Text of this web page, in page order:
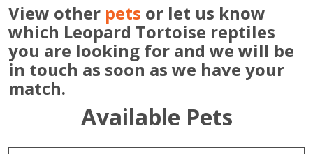
View other pets or let us know
which Leopard Tortoise reptiles
you are looking for and we will be
in touch as soon as we have your
match.
Available Pets